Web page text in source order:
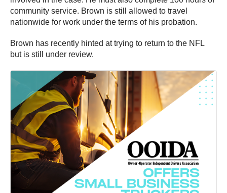
community service. Brown is still allowed to travel
nationwide for work under the terms of his probation.
Brown has recently hinted at trying to return to the NFL
but is still under review.